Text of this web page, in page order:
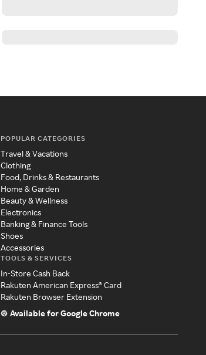
POPULAR CATEGORIES
Travel & Vacations
Clothing
Food, Drinks & Restaurants
Home & Garden
Beauty & Wellness
Electronics
Banking & Finance Tools
Shoes
Accessories
TOOLS & SERVICES
In-Store Cash Back
Rakuten American Express® Card
Rakuten Browser Extension
Available for Google Chrome